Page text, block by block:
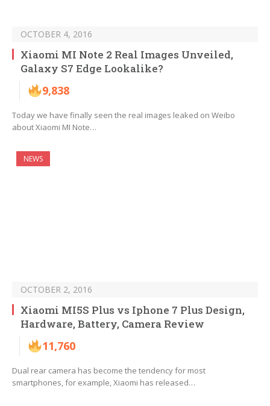
OCTOBER 4, 2016
Xiaomi MI Note 2 Real Images Unveiled,
Galaxy S7 Edge Lookalike?
9,838
Today we have finally seen the real images leaked on Weibo
about Xiaomi MI Note…
NEWS
OCTOBER 2, 2016
Xiaomi MI5S Plus vs Iphone 7 Plus Design,
Hardware, Battery, Camera Review
11,760
Dual rear camera has become the tendency for most
smartphones, for example, Xiaomi has released…